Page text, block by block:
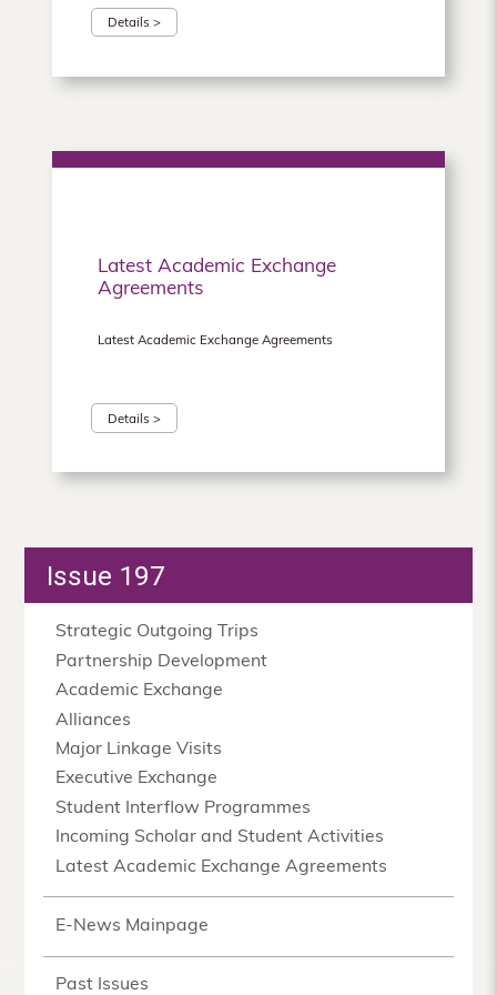
Details >
Latest Academic Exchange
Agreements
Latest Academic Exchange Agreements
Details >
Issue 197
Strategic Outgoing Trips
Partnership Development
Academic Exchange
Alliances
Major Linkage Visits
Executive Exchange
Student Interflow Programmes
Incoming Scholar and Student Activities
Latest Academic Exchange Agreements
E-News Mainpage
Past Issues